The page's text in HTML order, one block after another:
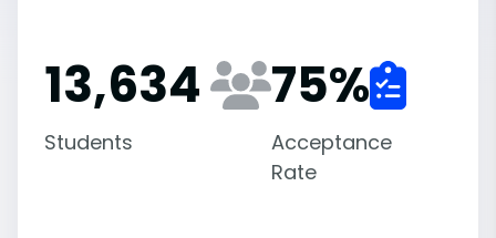
13,634
Students
75%
Acceptance
Rate